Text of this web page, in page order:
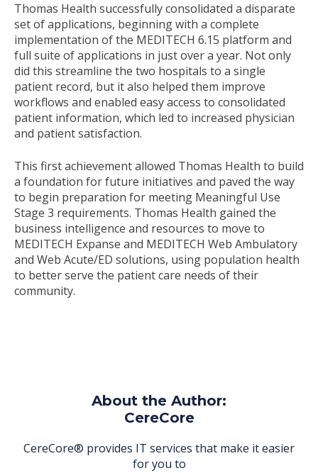
Thomas Health successfully consolidated a disparate
set of applications, beginning with a complete
implementation of the MEDITECH 6.15 platform and
full suite of applications in just over a year. Not only
did this streamline the two hospitals to a single
patient record, but it also helped them improve
workflows and enabled easy access to consolidated
patient information, which led to increased physician
and patient satisfaction.
This first achievement allowed Thomas Health to build
a foundation for future initiatives and paved the way
to begin preparation for meeting Meaningful Use
Stage 3 requirements. Thomas Health gained the
business intelligence and resources to move to
MEDITECH Expanse and MEDITECH Web Ambulatory
and Web Acute/ED solutions, using population health
to better serve the patient care needs of their
community.
About the Author:
CereCore
CereCore® provides IT services that make it easier
for you to